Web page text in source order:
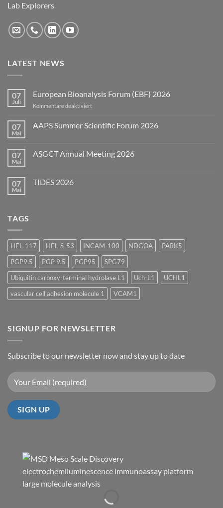
Lab Explorers
LATEST NEWS
07
Juli
European Bioanalysis Forum (EBF) 2026
Kommentare deaktiviertfür
Bioanalysis
Forum
07
Mai
AAPS Summer Scientific Forum 2026
AAPS
2026
07
Mai
ASGCT Annual Meeting 2026
ASGCT
07
Mai
TIDES 2026
TAGS
HEL-117 HEL-S-53 INCAM-100 NDGOA
PARK5
PGP9.5
PGP 9.5 PGP95
SPG79
Ubiquitin carboxy-terminal hydrolase L1
Uch-L1
UCHL1
vascular cell adhesion molecule 1
VCAM1
SIGNUP FOR NEWSLETTER
Subscribe to our newsletter now and stay up to date